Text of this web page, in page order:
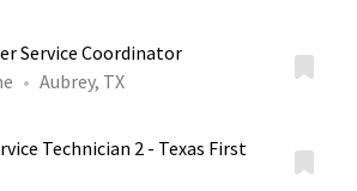
Service Coordinator
Aubrey, TX
Technician 2 - Texas First